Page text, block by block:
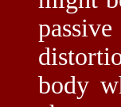
body